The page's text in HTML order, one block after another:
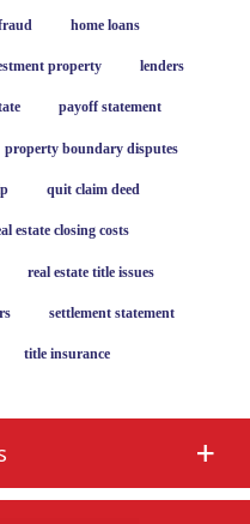
home loans
property lenders
payoff statement
property boundary disputes
quit claim deed
estate closing costs
real estate title issues
settlement statement
title insurance